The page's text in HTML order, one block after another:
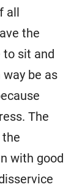
all
the
to sit and
be as
The
with good